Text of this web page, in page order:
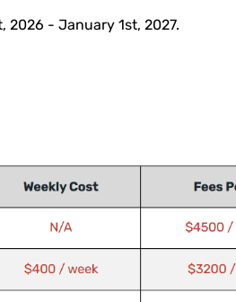
2026 - January 1st, 2027.